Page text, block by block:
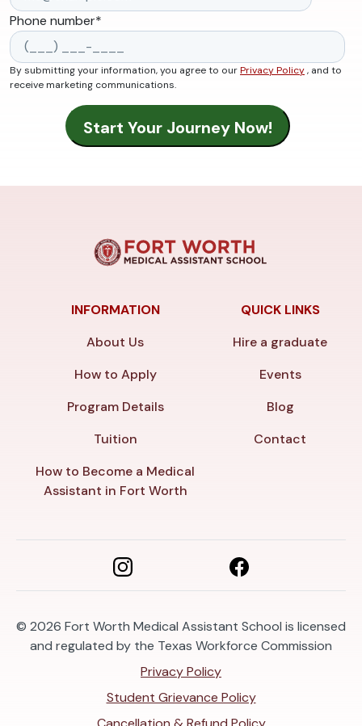
Phone number*
By submitting your information, you agree to ourPrivacy Policy, and to
receive marketing communications.
INFORMATION
About Us
How to Apply
Program Details
Tuition
How to Become a Medical
Assistant in Fort Worth
QUICK LINKS
Hire a graduate
Events
Blog
Contact
© 2026 Fort Worth Medical Assistant School is licensed
and regulated by the Texas Workforce Commission
Privacy Policy
Student Grievance Policy